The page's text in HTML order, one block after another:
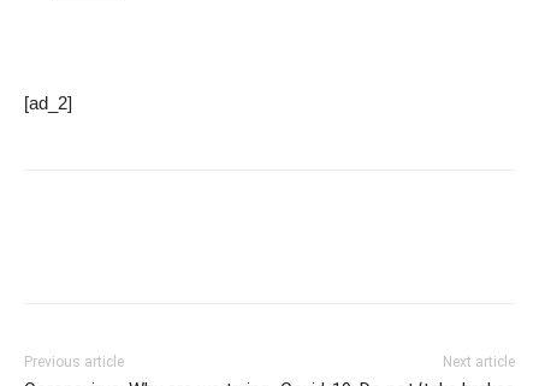
[ad_2]
Previous article Next article